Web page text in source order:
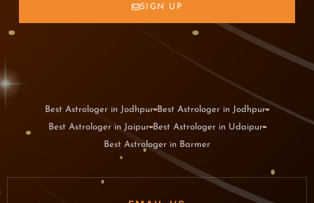
SIGN UP
Best Astrologer in Jodhpur Best Astrologer in Jodhpur
Best Astrologer in Jaipur Best Astrologer in Udaipur
Best Astrologer in Barmer